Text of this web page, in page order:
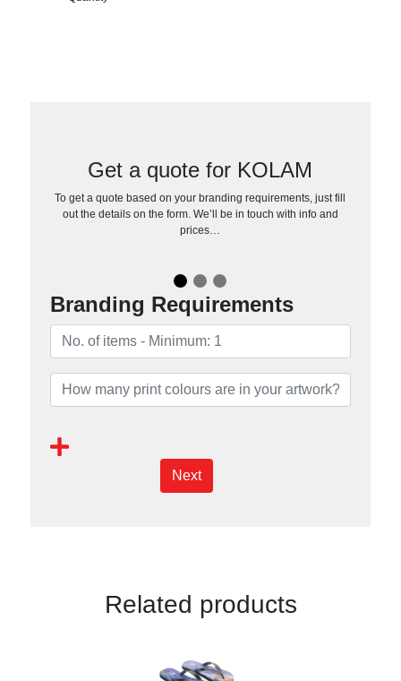
Get a quote for KOLAM
To get a quote based on your branding requirements, just fill
out the details on the form. We’ll be in touch with info and
prices…
Branding Requirements
Next
Related products